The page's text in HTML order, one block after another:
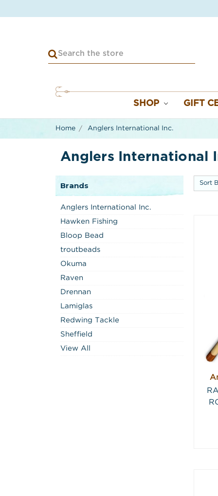
SHOP GIFT
Home Anglers International Inc.
Anglers International
Brands
Anglers International Inc.
Hawken Fishing
Bloop Bead
troutbeads
Okuma
Raven
Drennan
Lamiglas
Redwing Tackle
Sheffield
View All
Sort